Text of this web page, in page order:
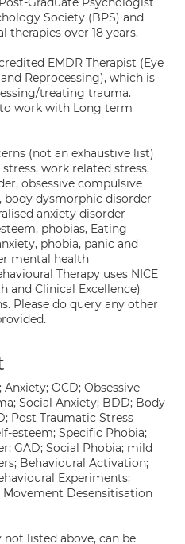
Society (BPS) and
therapies over 18 years.
EMDR Therapist (Eye
Reprocessing), which is
treating trauma.
work with Long term
(not an exhaustive list)
work related stress,
obsessive compulsive
dysmorphic disorder
anxiety disorder
phobias, Eating
phobia, panic and
mental health
Therapy uses NICE
and Clinical Excellence)
Please do query any other
OCD; Obsessive
Social Anxiety; BDD; Body
Post Traumatic Stress
esteem; Specific Phobia;
GAD; Social Phobia; mild
Behavioural Activation;
Experiments;
Movement Desensitisation
listed above, can be